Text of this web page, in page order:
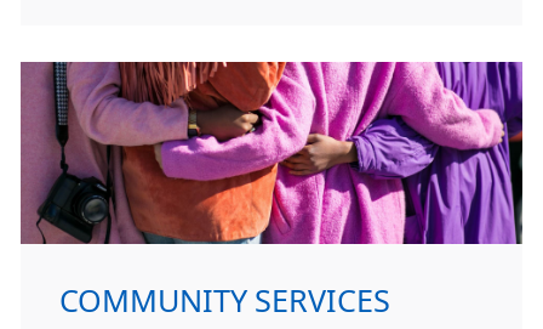
COMMUNITY SERVICES